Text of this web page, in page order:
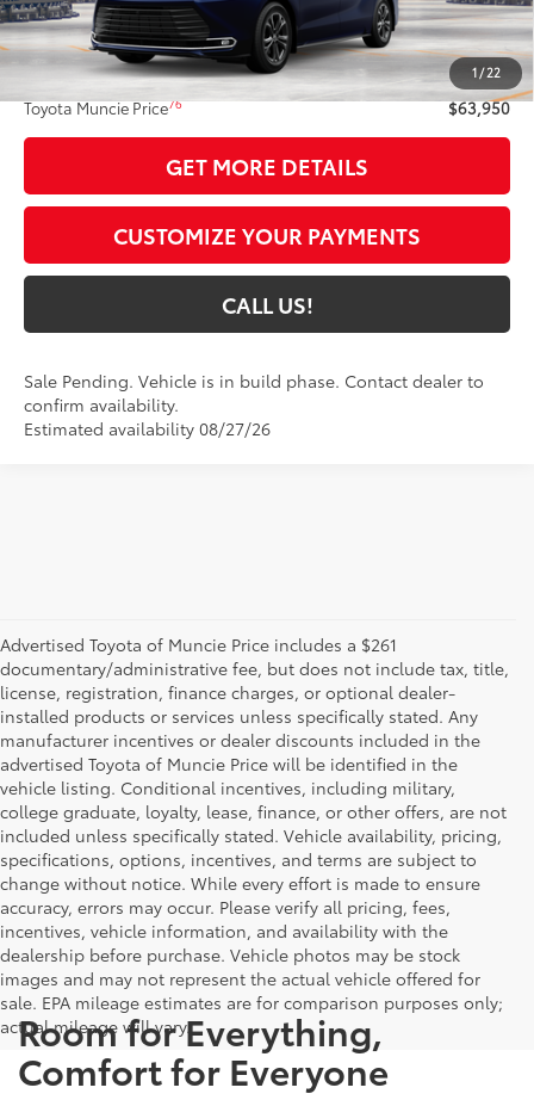
1/22
Less
Total SRP69
$63,689
Administrative Fee:
+$261
Toyota Muncie Price76 $63,950
GET MORE DETAILS
CUSTOMIZE YOUR PAYMENTS
CALL US!
Sale Pending. Vehicle is in build phase. Contact dealer to
confirm availability.
Estimated availability 08/27/26
Advertised Toyota of Muncie Price includes a $261
documentary/administrative fee, but does not include tax, title,
license, registration, finance charges, or optional dealer-
installed products or services unless specifically stated. Any
manufacturer incentives or dealer discounts included in the
advertised Toyota of Muncie Price will be identified in the
vehicle listing. Conditional incentives, including military,
college graduate, loyalty, lease, finance, or other offers, are not
included unless specifically stated. Vehicle availability, pricing,
specifications, options, incentives, and terms are subject to
change without notice. While every effort is made to ensure
accuracy, errors may occur. Please verify all pricing, fees,
incentives, vehicle information, and availability with the
dealership before purchase. Vehicle photos may be stock
images and may not represent the actual vehicle offered for
sale. EPA mileage estimates are for comparison purposes only;
actual mileage will vary.
Room for Everything,
Comfort for Everyone